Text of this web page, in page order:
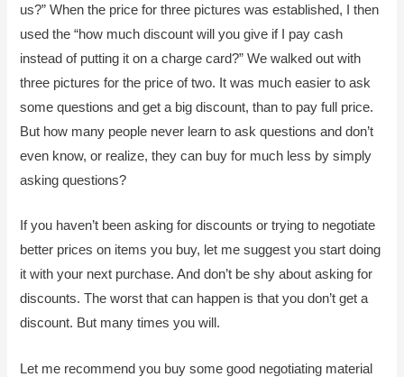
us?” When the price for three pictures was established, I then
used the “how much discount will you give if I pay cash
instead of putting it on a charge card?” We walked out with
three pictures for the price of two. It was much easier to ask
some questions and get a big discount, than to pay full price.
But how many people never learn to ask questions and don’t
even know, or realize, they can buy for much less by simply
asking questions?
If you haven’t been asking for discounts or trying to negotiate
better prices on items you buy, let me suggest you start doing
it with your next purchase. And don’t be shy about asking for
discounts. The worst that can happen is that you don’t get a
discount. But many times you will.
Let me recommend you buy some good negotiating material